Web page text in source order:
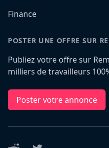
Finance
POSTER UNE OFFRE SUR
Publiez votre offre sur
milliers de travailleurs
Poster votre annonce